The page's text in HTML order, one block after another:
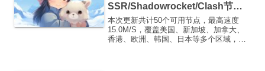
SSR/Shadowrocket/Clash节
点/v2ray节点|免费订阅|免费梯子|
免费机场
本次更新共计50个可用节点，最高速度
15.0M/S，覆盖美国、新加坡、加拿大、
香港、欧洲、韩国、日本等多个区域，复